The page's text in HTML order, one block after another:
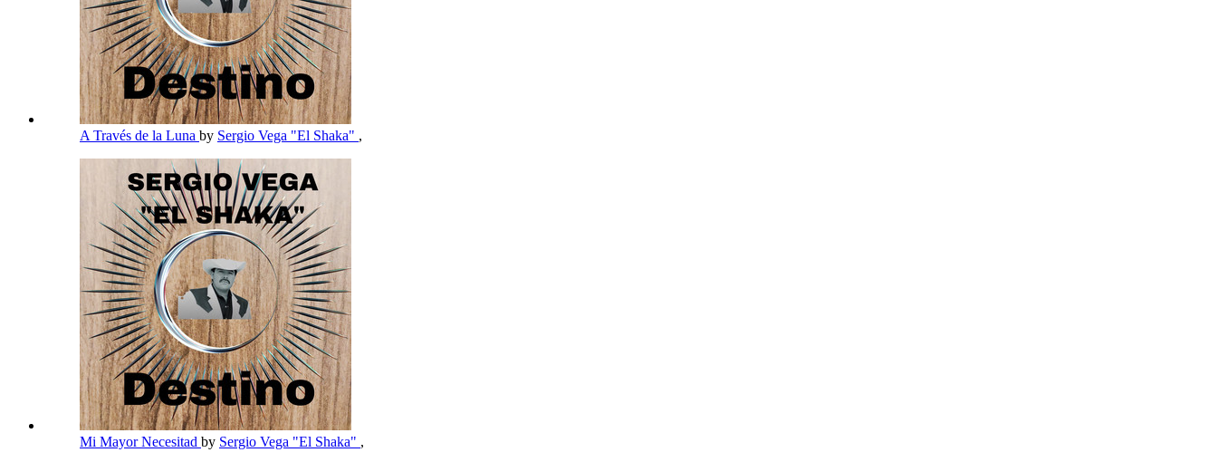
A Través de la Luna by Sergio Vega "El Shaka" ,
Mi Mayor Necesitad by Sergio Vega "El Shaka" ,